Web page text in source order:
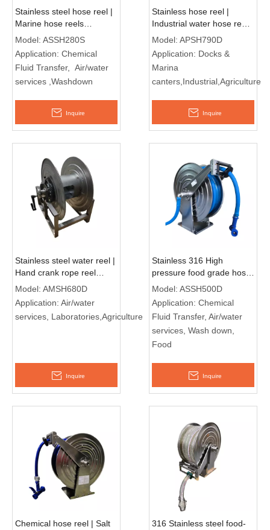
Stainless steel hose reel |
Marine hose reels
ASSH280S
Model: ASSH280S
Application: Chemical
Fluid Transfer, Air/water
services ,Washdown
Inquire
Stainless hose reel |
Industrial water hose reel
APSH790D
Model: APSH790D
Application: Docks &
Marina
canters,Industrial,Agriculture
Inquire
Stainless steel water reel |
Hand crank rope reel
AMSH680D
Model: AMSH680D
Application: Air/water
services, Laboratories,Agriculture
Inquire
Stainless 316 High
pressure food grade hose
reel ASSH500D
Model: ASSH500D
Application: Chemical
Fluid Transfer, Air/water
services, Wash down,
Food
Inquire
Chemical hose reel | Salt
316 Stainless steel food-